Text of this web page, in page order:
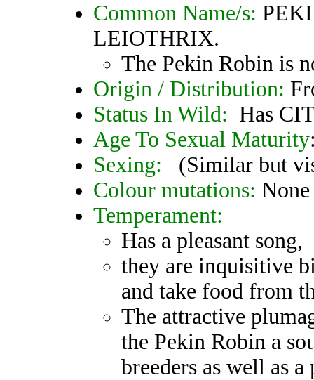
Common Name/s:
LEIOTHRIX.
The Pekin Robin is
Origin / Distribution:
Status In Wild: Has
Age To Sexual Maturity
Sexing:
(Similar but
Colour mutations: None
Temperament:
Has a pleasant song,
they are inquisitive
and take food from
The attractive
the Pekin Robin a
breeders as well as a